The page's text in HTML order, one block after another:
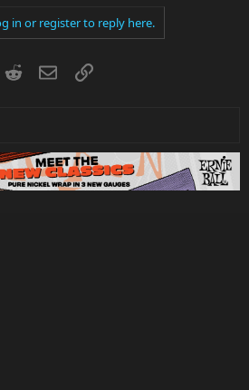
in or register to reply here.
RedditEmailLink